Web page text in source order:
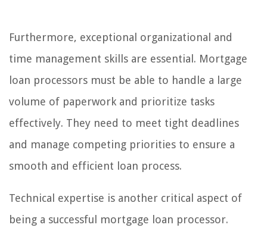
Furthermore, exceptional organizational and
time management skills are essential. Mortgage
loan processors must be able to handle a large
volume of paperwork and prioritize tasks
effectively. They need to meet tight deadlines
and manage competing priorities to ensure a
smooth and efficient loan process.
Technical expertise is another critical aspect of
being a successful mortgage loan processor.